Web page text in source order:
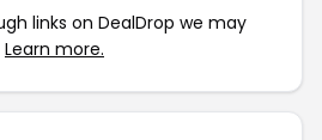
links on DealDrop we may
Learn more.